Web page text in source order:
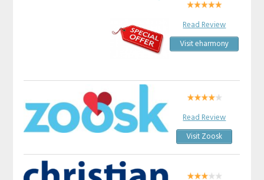
Read Review
Visit eharmony
Read Review
Visit Zoosk